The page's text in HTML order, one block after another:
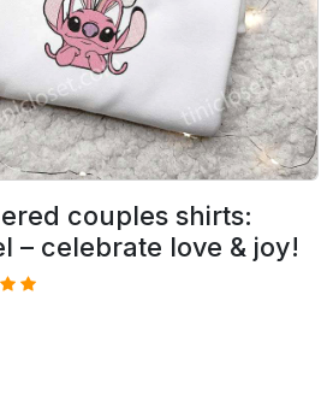
couples shirts:
– celebrate love & joy!